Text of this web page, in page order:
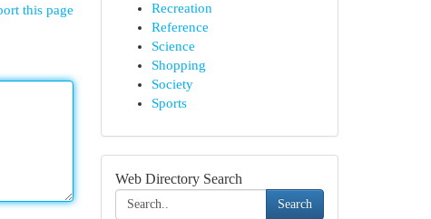
this page
Recreation
Reference
Science
Shopping
Society
Sports
Web Directory Search
Search